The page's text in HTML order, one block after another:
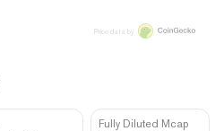
Fully Diluted Mcap
Price data by